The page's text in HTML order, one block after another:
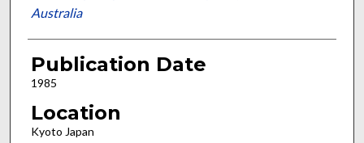
Australia
Publication Date
1985
Location
Kyoto Japan